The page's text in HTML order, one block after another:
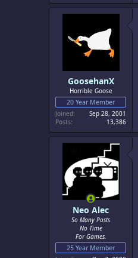
GoosehanX
Horrible Goose
20 Year Member
Joined
Sep 28, 2001
Posts
13,386
Neo Alec
So Many Posts
No Time
For Games.
25 Year Member